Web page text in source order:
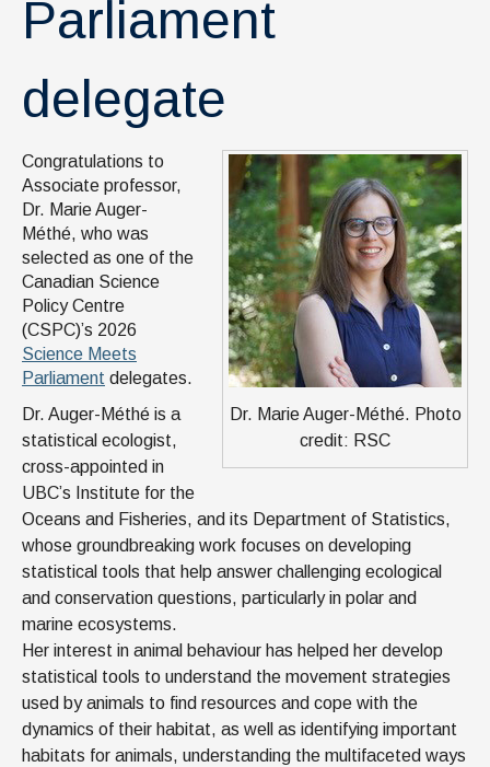
Parliament
delegate
Dr. Marie Auger-Méthé. Photo
credit: RSC
Congratulations to
Associate professor,
Dr. Marie Auger-
Méthé, who was
selected as one of the
Canadian Science
Policy Centre
(CSPC)’s 2026
Science Meets
Parliament delegates.
Dr. Auger-Méthé is a
statistical ecologist,
cross-appointed in
UBC’s Institute for the
Oceans and Fisheries, and its Department of Statistics,
whose groundbreaking work focuses on developing
statistical tools that help answer challenging ecological
and conservation questions, particularly in polar and
marine ecosystems.
Her interest in animal behaviour has helped her develop
statistical tools to understand the movement strategies
used by animals to find resources and cope with the
dynamics of their habitat, as well as identifying important
habitats for animals, understanding the multifaceted ways